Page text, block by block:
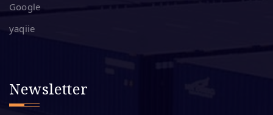
Google
yaqiie
Newsletter